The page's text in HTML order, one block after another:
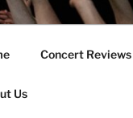
Concert Reviews
Us